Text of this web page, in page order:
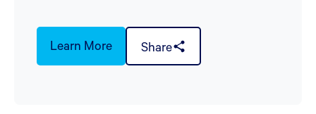
Learn More Share